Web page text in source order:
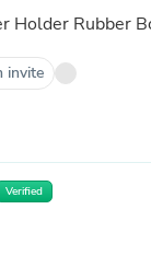
Holder Rubber
invite
Verified